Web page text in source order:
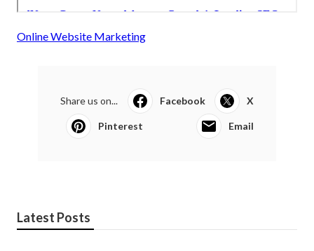
Online Website Marketing
Share us on... Facebook X
Pinterest Email
Latest Posts